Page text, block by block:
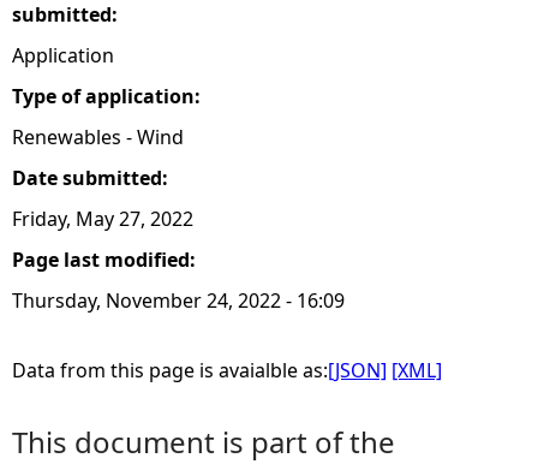
submitted:
Application
Type of application:
Renewables - Wind
Date submitted:
Friday, May 27, 2022
Page last modified:
Thursday, November 24, 2022 - 16:09
Data from this page is avaialble as:[JSON] [XML]
This document is part of the